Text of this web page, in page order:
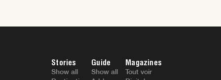
Stories
Show all
Guide
Show all
Magazines
Tout voir